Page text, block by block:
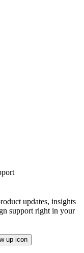
updates, insights
support right in your